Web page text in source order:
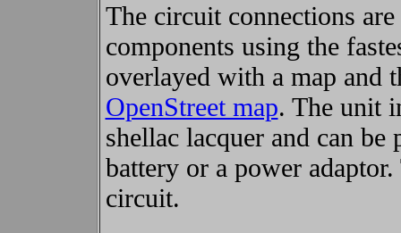
The circuit connections
components using the
overlayed with a map and
OpenStreet map. The unit
shellac lacquer and can
battery or a power
circuit.